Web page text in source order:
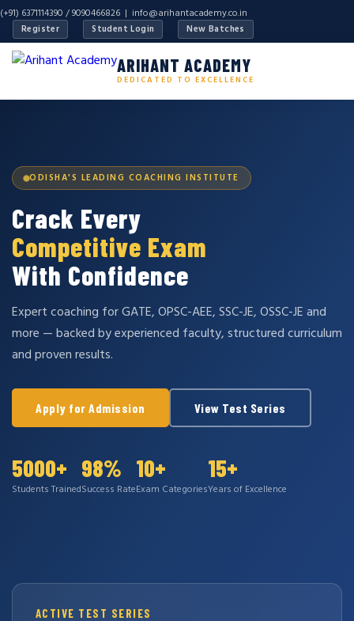
(+91) 6371114390 / 9090466826 | info@arihantacademy.co.in
Register Student Login New Batches
ARIHANT ACADEMY
DEDICATED TO EXCELLENCE
ODISHA'S LEADING COACHING INSTITUTE
Crack Every
Competitive Exam
With Confidence
Expert coaching for GATE, OPSC-AEE, SSC-JE, OSSC-JE and
more — backed by experienced faculty, structured curriculum
and proven results.
Apply for Admission View Test Series
5000+
Students Trained
98%
Success Rate
10+
Exam Categories
15+
Years of Excellence
ACTIVE TEST SERIES